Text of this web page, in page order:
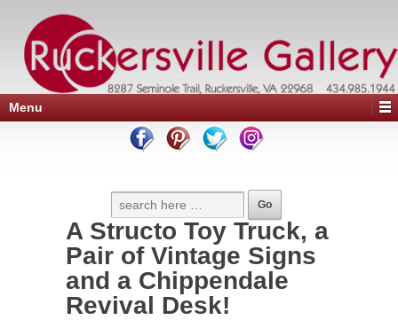
Menu
A Structo Toy Truck, a
Pair of Vintage Signs
and a Chippendale
Revival Desk!